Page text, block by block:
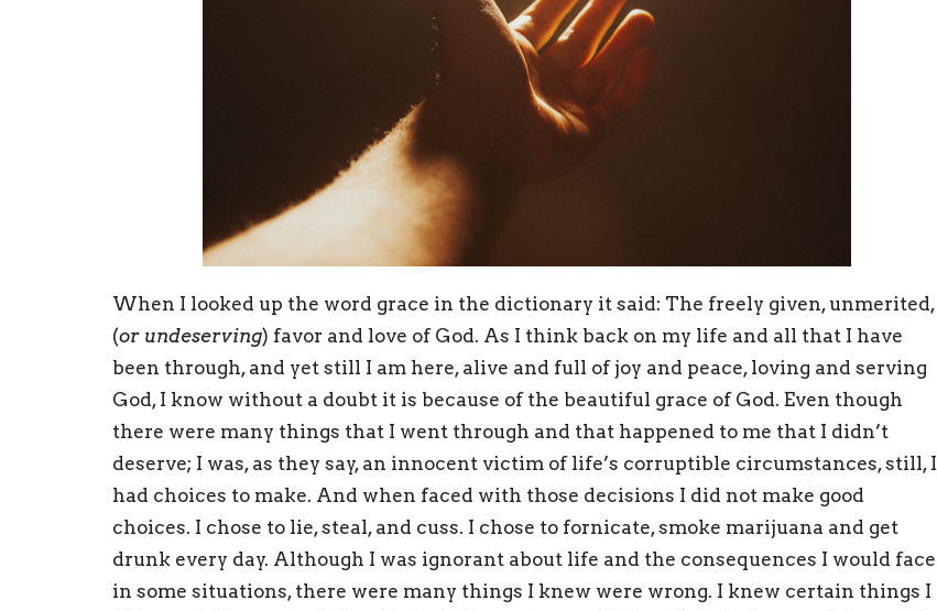
When I looked up the word grace in the dictionary it said: The freely given, unmerited,
(or undeserving) favor and love of God. As I think back on my life and all that I have
been through, and yet still I am here, alive and full of joy and peace, loving and serving
God, I know without a doubt it is because of the beautiful grace of God. Even though
there were many things that I went through and that happened to me that I didn’t
deserve; I was, as they say, an innocent victim of life’s corruptible circumstances, still, I
had choices to make. And when faced with those decisions I did not make good
choices. I chose to lie, steal, and cuss. I chose to fornicate, smoke marijuana and get
drunk every day. Although I was ignorant about life and the consequences I would face
in some situations, there were many things I knew were wrong. I knew certain things I